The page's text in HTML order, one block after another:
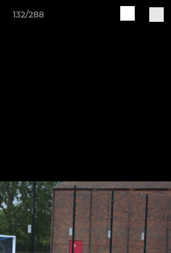
132/288